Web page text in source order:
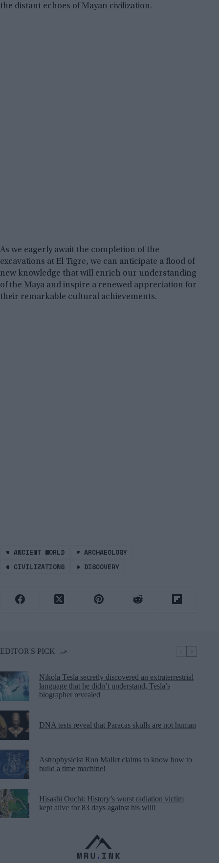
the distant echoes of Mayan civilization.
As we eagerly await the completion of the
excavations at El Tigre, we can anticipate a flood of
new knowledge that will enrich our understanding
of the Maya and inspire a renewed appreciation for
their remarkable cultural achievements.
# ANCIENT WORLD # ARCHAEOLOGY
# CIVILIZATIONS # DISCOVERY
EDITOR'S PICK
Nikola Tesla secretly discovered an extraterrestrial
language that he didn’t understand, Tesla’s
biographer revealed
DNA tests reveal that Paracas skulls are not human
Astrophysicist Ron Mallet claims to know how to
build a time machine!
Hisashi Ouchi: History’s worst radiation victim
kept alive for 83 days against his will!